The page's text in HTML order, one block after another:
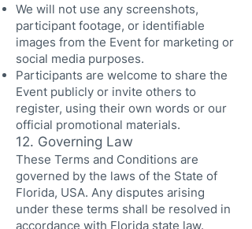
We will not use any screenshots,
participant footage, or identifiable
images from the Event for marketing or
social media purposes.
Participants are welcome to share the
Event publicly or invite others to
register, using their own words or our
official promotional materials.
12. Governing Law
These Terms and Conditions are
governed by the laws of the State of
Florida, USA. Any disputes arising
under these terms shall be resolved in
accordance with Florida state law.